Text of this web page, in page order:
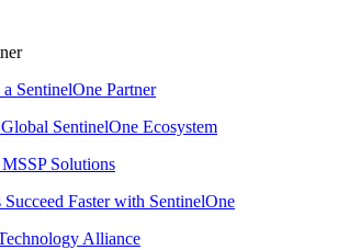
SentinelOne Partner
SentinelOne Ecosystem
Solutions
Succeed Faster with SentinelOne
Alliance